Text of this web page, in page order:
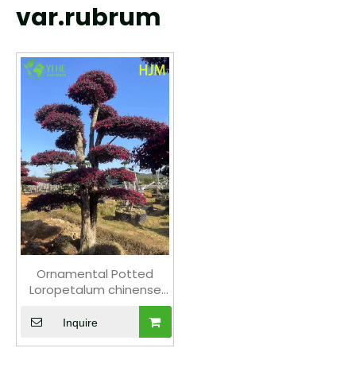
var.rubrum
Ornamental Potted
Loropetalum chinense
var. rubrum for Export
Plant
Inquire